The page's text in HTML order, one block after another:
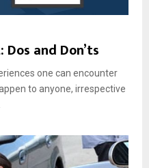
and Don’ts
one can encounter
to anyone, irrespective